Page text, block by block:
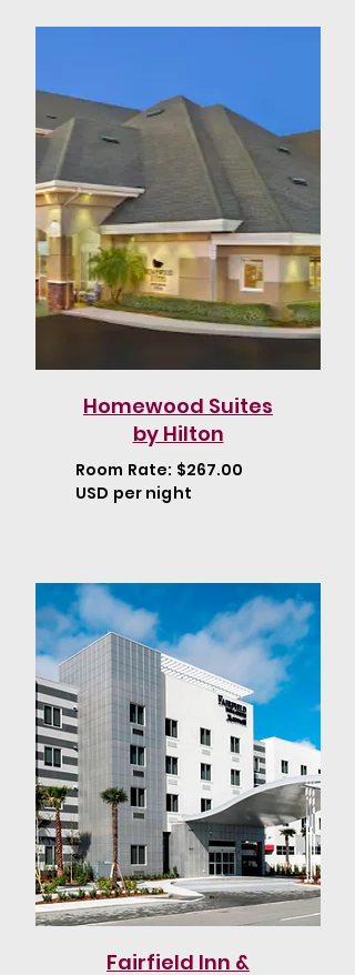
Homewood Suites
by Hilton
Room Rate: $267.00
USD per night
Fairfield Inn &